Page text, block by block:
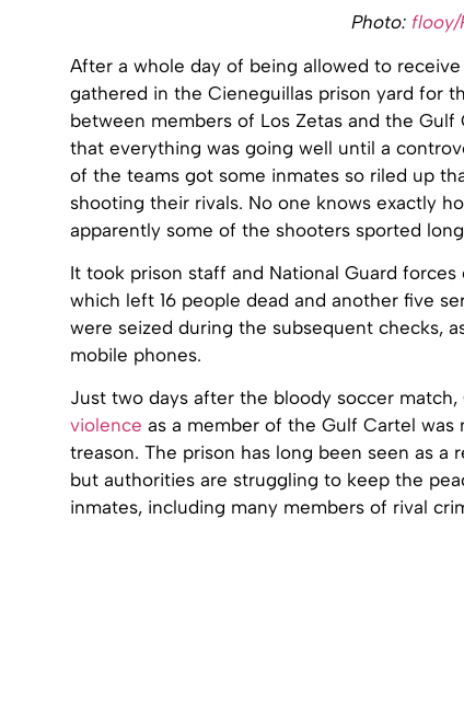
Photo: flooy/
After a whole day of being allowed to
gathered in the Cieneguillas prison yard for
between members of Los Zetas and the Gulf
that everything was going well until a
of the teams got some inmates so riled up
shooting their rivals. No one knows exactly
apparently some of the shooters sported
It took prison staff and National Guard
which left 16 people dead and another five
were seized during the subsequent checks,
mobile phones.
Just two days after the bloody soccer match,
violence as a member of the Gulf Cartel
treason. The prison has long been seen as a
but authorities are struggling to keep the
inmates, including many members of rival